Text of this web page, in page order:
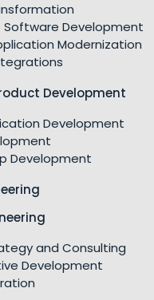
Software Development
Modernization
Development
Development
Development
and Consulting
Development